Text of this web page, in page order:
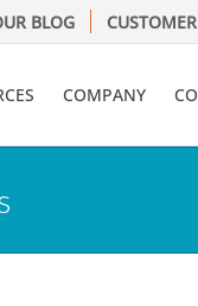
BLOG
COMPANY